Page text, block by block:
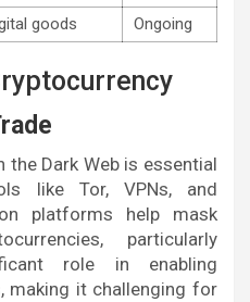
goods Ongoing
the Dark Web is essential
like Tor, VPNs, and
platforms help mask
particularly
role in enabling
making it challenging for